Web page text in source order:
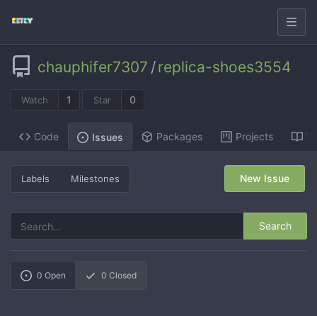
chauphifer7307 /replica-shoes3554
Watch 1 Star 0
Code Issues Packages Projects
Labels Milestones
Search
New Issue
0 Open 0 Closed